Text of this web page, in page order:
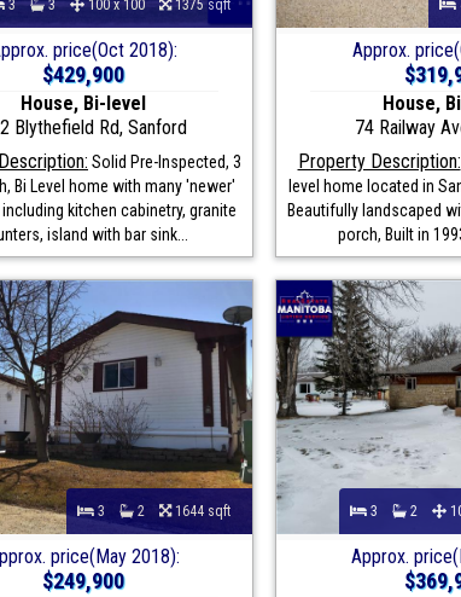
3 3 100 x 100 1375 sqft
price(Oct 2018):
$429,900
House, Bi-level
Blythefield Rd, Sanford
Solid Pre-Inspected, 3
Bi Level home with many 'newer'
kitchen cabinetry, granite
island with bar sink...
Approx.
House,
74 Railway
Property Description:
level home located in
Beautifully landscaped
porch, Built in
3 2 1644 sqft
price(May 2018):
$249,900
3 2
Approx.